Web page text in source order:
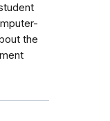
the